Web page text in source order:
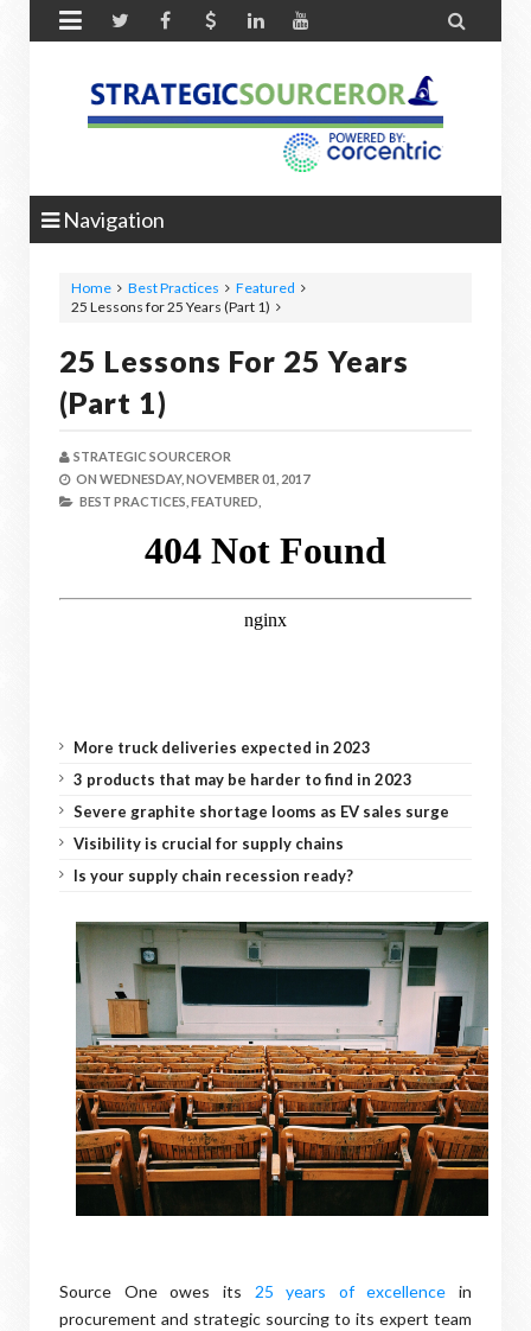
 
Navigation
Home Best Practices
Featured
25 Lessons for 25 Years (Part 1)
25 Lessons For 25 Years
(Part 1)
STRATEGIC SOURCEROR
ON WEDNESDAY, NOVEMBER 01, 2017
BEST PRACTICES, FEATURED,
More truck deliveries expected in 2023
3 products that may be harder to find in 2023
Severe graphite shortage looms as EV sales surge
Visibility is crucial for supply chains
Is your supply chain recession ready?
Source One owes its 25 years of excellence in
procurement and strategic sourcing to its expert team